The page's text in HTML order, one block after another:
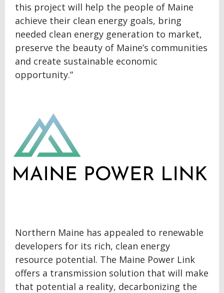
this project will help the people of Maine
achieve their clean energy goals, bring
needed clean energy generation to market,
preserve the beauty of Maine’s communities
and create sustainable economic
opportunity.”
Northern Maine has appealed to renewable
developers for its rich, clean energy
resource potential. The Maine Power Link
offers a transmission solution that will make
that potential a reality, decarbonizing the